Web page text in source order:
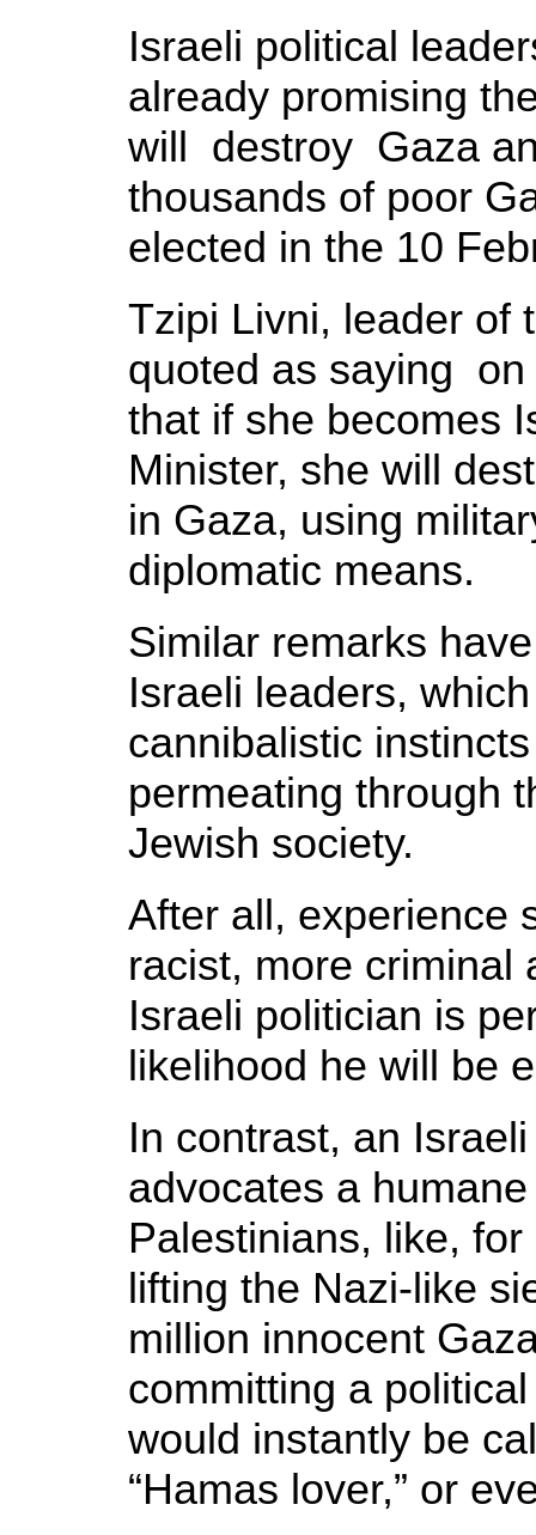
Israeli political
already promising
will destroy Gaza
thousands of poor
elected in the 10
Tzipi Livni, leader of
quoted as saying on
that if she becomes
Minister, she will
in Gaza, using
diplomatic means.
Similar remarks
Israeli leaders,
cannibalistic
permeating through
Jewish society.
After all, experience
racist, more criminal
Israeli politician is
likelihood he will be
In contrast, an
advocates a
Palestinians, like,
lifting the Nazi-like
million innocent
committing a
would instantly be
“Hamas lover,” or